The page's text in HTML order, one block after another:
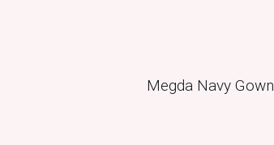
Megda Navy Gown